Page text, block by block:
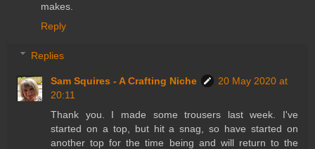
makes.
Reply
Replies
Sam Squires - A Crafting Niche
20 May 2020 at
20:11
Thank you. I made some trousers last week. I've
started on a top, but hit a snag, so have started on
another top for the time being and will return to the